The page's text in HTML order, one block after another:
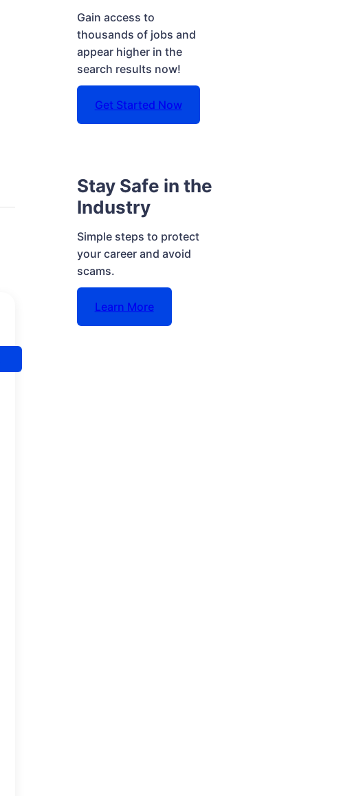
Gain access to
thousands of jobs and
appear higher in the
search results now!
Get Started Now
Stay Safe in the
Industry
Simple steps to protect
your career and avoid
scams.
Learn More